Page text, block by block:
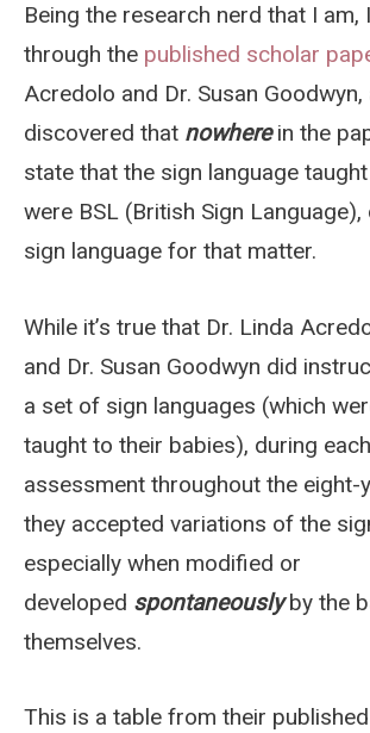
Being the research nerd that I am,
through the published scholar
Acredolo and Dr. Susan Goodwyn,
discovered that nowherein the
state that the sign language
were BSL (British Sign
sign language for that matter.
While it’s true that Dr. Linda
and Dr. Susan Goodwyn did
a set of sign languages (which
taught to their babies), during
assessment throughout the eight-
they accepted variations of the
especially when modified or
developed spontaneouslyby the
themselves.
This is a table from their